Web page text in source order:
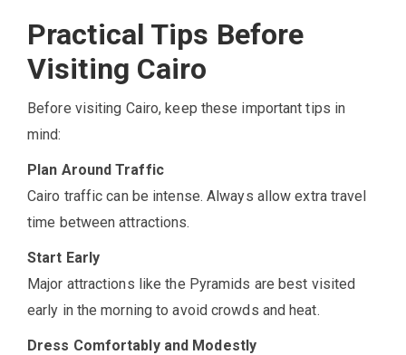
Practical Tips Before
Visiting Cairo
Before visiting Cairo, keep these important tips in
mind:
Plan Around Traffic
Cairo traffic can be intense. Always allow extra travel
time between attractions.
Start Early
Major attractions like the Pyramids are best visited
early in the morning to avoid crowds and heat.
Dress Comfortably and Modestly